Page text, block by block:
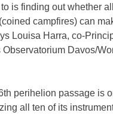
is finding out whether
campfires) can
Louisa Harra, co-
Davos/
perihelion passage is
all ten of its